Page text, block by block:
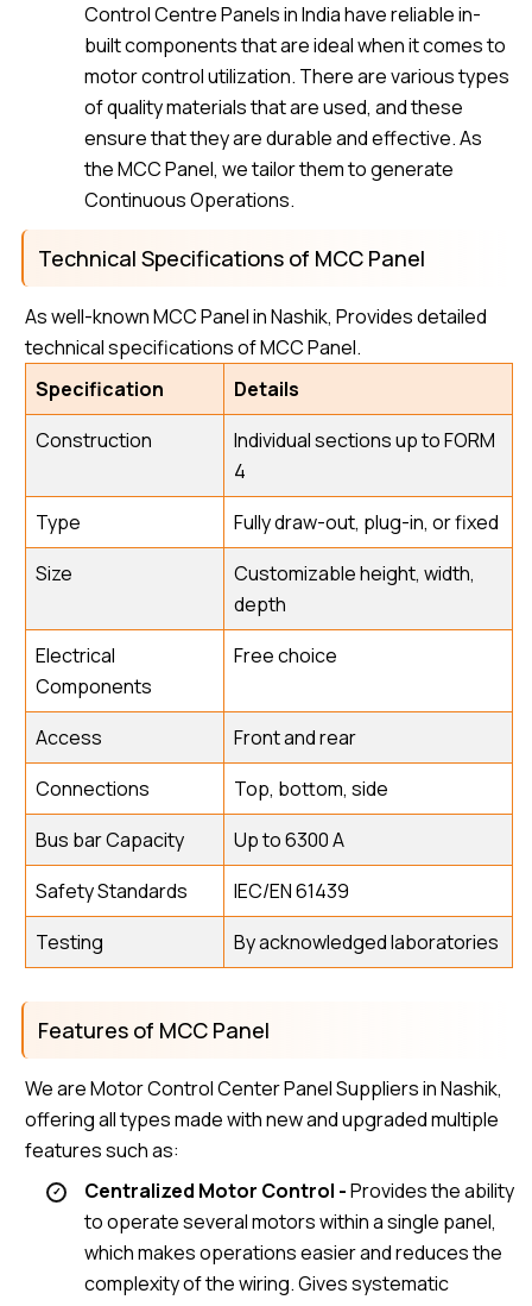
Control Centre Panels in India have reliable in-
built components that are ideal when it comes to
motor control utilization. There are various types
of quality materials that are used, and these
ensure that they are durable and effective. As
the MCC Panel, we tailor them to generate
Continuous Operations.
Technical Specifications of MCC Panel
As well-known MCC Panel in Nashik, Provides detailed
technical specifications of MCC Panel.
Specification
Details
Construction
Individual sections up to FORM
4
Type
Fully draw-out, plug-in, or fixed
Size
Customizable height, width,
depth
Electrical
Components
Free choice
Access
Front and rear
Connections
Top, bottom, side
Bus bar Capacity
Up to 6300 A
Safety Standards
IEC/EN 61439
Testing
By acknowledged laboratories
Features of MCC Panel
We are Motor Control Center Panel Suppliers in Nashik,
offering all types made with new and upgraded multiple
features such as:
Centralized Motor Control -Provides the ability
to operate several motors within a single panel,
which makes operations easier and reduces the
complexity of the wiring. Gives systematic